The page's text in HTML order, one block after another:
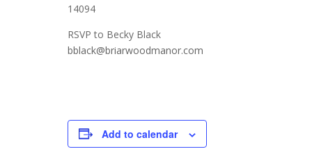
14094
RSVP to Becky Black
bblack@briarwoodmanor.com
Add to calendar